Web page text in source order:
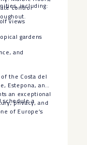
control
including:
views
gardens
and
the Costa del
Estepona, and
‌an ‌exceptional
privacy, and
of Europe’s
‌schedule ‌a